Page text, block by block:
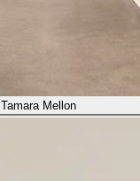
Tamara Mellon